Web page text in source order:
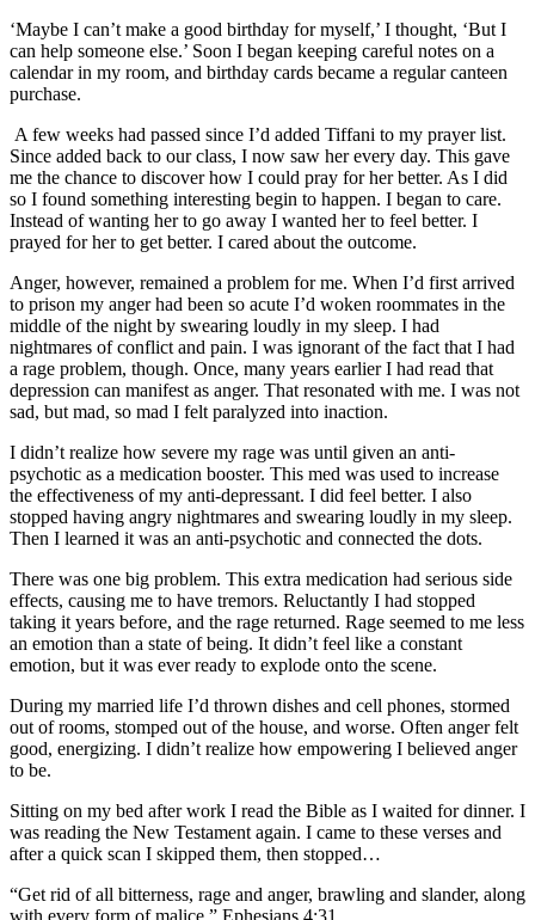
‘Maybe I can’t make a good birthday for myself,’ I thought, ‘But I
can help someone else.’ Soon I began keeping careful notes on a
calendar in my room, and birthday cards became a regular canteen
purchase.
A few weeks had passed since I’d added Tiffani to my prayer list.
Since added back to our class, I now saw her every day. This gave
me the chance to discover how I could pray for her better. As I did
so I found something interesting begin to happen. I began to care.
Instead of wanting her to go away I wanted her to feel better. I
prayed for her to get better. I cared about the outcome.
Anger, however, remained a problem for me. When I’d first arrived
to prison my anger had been so acute I’d woken roommates in the
middle of the night by swearing loudly in my sleep. I had
nightmares of conflict and pain. I was ignorant of the fact that I had
a rage problem, though. Once, many years earlier I had read that
depression can manifest as anger. That resonated with me. I was not
sad, but mad, so mad I felt paralyzed into inaction.
I didn’t realize how severe my rage was until given an anti-
psychotic as a medication booster. This med was used to increase
the effectiveness of my anti-depressant. I did feel better. I also
stopped having angry nightmares and swearing loudly in my sleep.
Then I learned it was an anti-psychotic and connected the dots.
There was one big problem. This extra medication had serious side
effects, causing me to have tremors. Reluctantly I had stopped
taking it years before, and the rage returned. Rage seemed to me less
an emotion than a state of being. It didn’t feel like a constant
emotion, but it was ever ready to explode onto the scene.
During my married life I’d thrown dishes and cell phones, stormed
out of rooms, stomped out of the house, and worse. Often anger felt
good, energizing. I didn’t realize how empowering I believed anger
to be.
Sitting on my bed after work I read the Bible as I waited for dinner. I
was reading the New Testament again. I came to these verses and
after a quick scan I skipped them, then stopped…
“Get rid of all bitterness, rage and anger, brawling and slander, along
with every form of malice.” Ephesians 4:31